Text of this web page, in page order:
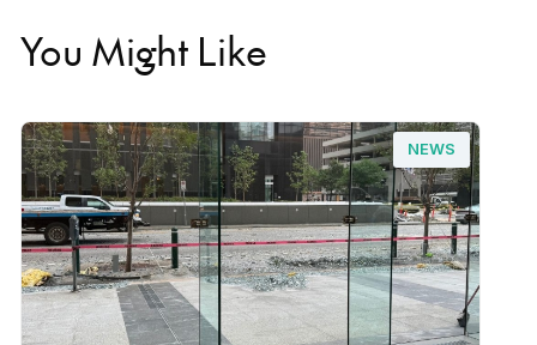
You Might Like
NEWS